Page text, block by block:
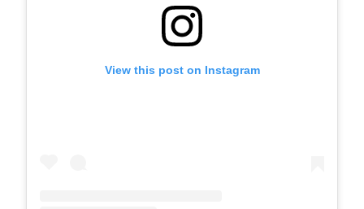
View this post on Instagram